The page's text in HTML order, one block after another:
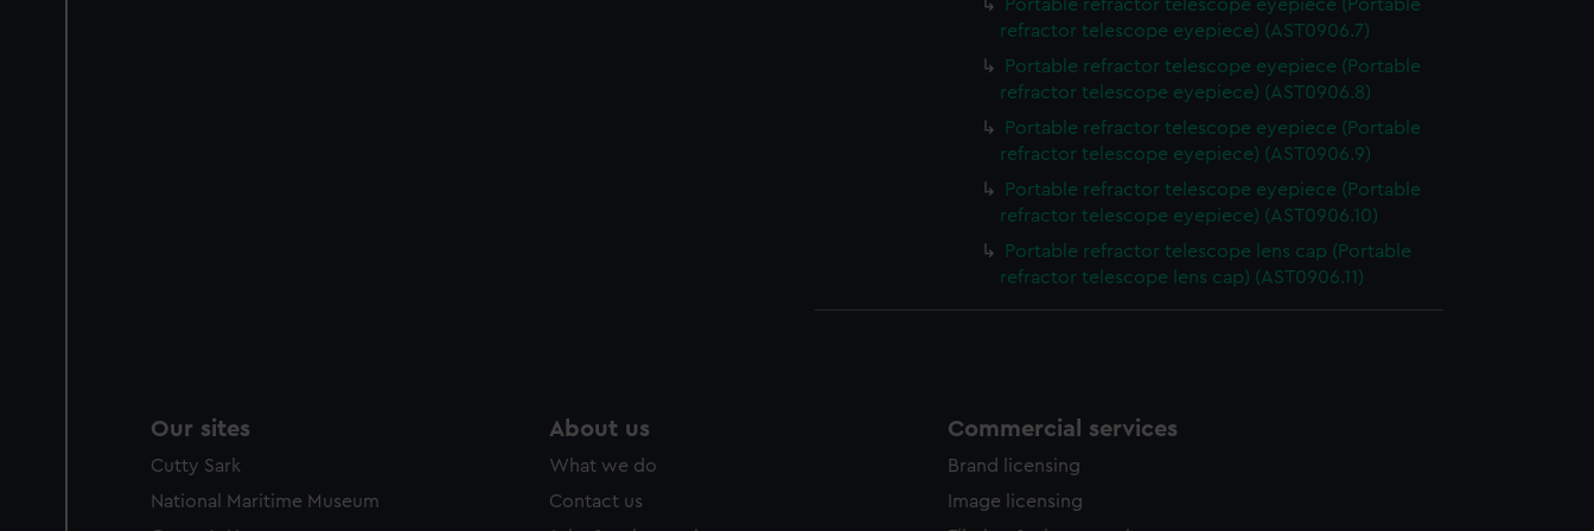
Portable refractor telescope eyepiece (Portable
refractor telescope eyepiece) (AST0906.7)
Portable refractor telescope eyepiece (Portable
refractor telescope eyepiece) (AST0906.8)
Portable refractor telescope eyepiece (Portable
refractor telescope eyepiece) (AST0906.9)
Portable refractor telescope eyepiece (Portable
refractor telescope eyepiece) (AST0906.10)
Portable refractor telescope lens cap (Portable
refractor telescope lens cap) (AST0906.11)
Our sites
Cutty Sark
National Maritime Museum
About us
What we do
Contact us
Commercial services
Brand licensing
Image licensing